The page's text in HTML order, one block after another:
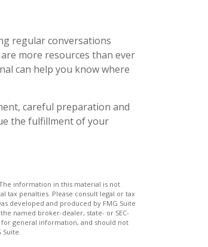
regular conversations
more resources than ever
can help you know where
careful preparation and
the fulfillment of your
information in this material is not
tax penalties. Please consult legal or tax
developed and produced by FMG Suite
named broker-dealer, state- or SEC-
general information, and should not
Suite.